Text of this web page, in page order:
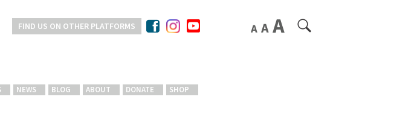
FIND US ON OTHER PLATFORMS
NEWS BLOG ABOUT DONATE SHOP